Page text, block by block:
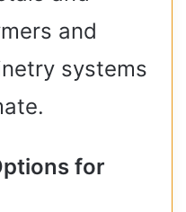
and
systems
for